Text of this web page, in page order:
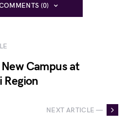
(0)
Campus at
Region
NEXT ARTICLE —